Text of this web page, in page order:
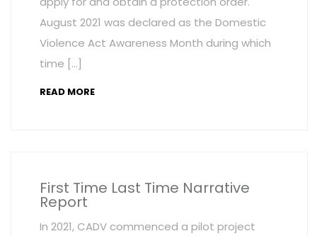
August 2021 was declared as the Domestic
Violence Act Awareness Month during which
time […]
READ MORE
First Time Last Time Narrative
Report
In 2021, CADV commenced a pilot project